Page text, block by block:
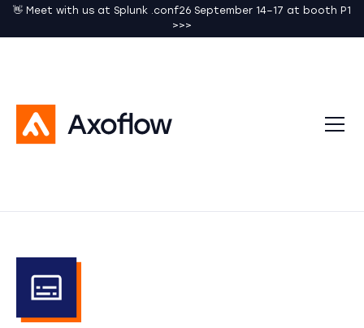
👋 Meet with us at Splunk .conf26 September 14–17 at booth P1
>>>